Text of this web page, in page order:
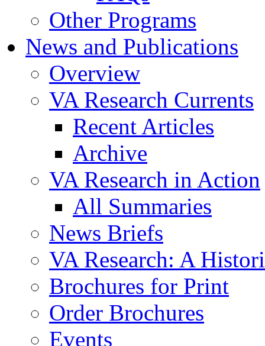
Other Programs
News and Publications
Overview
VA Research Currents
Recent Articles
Archive
VA Research in Action
All Summaries
News Briefs
VA Research: A
Brochures for Print
Order Brochures
Events